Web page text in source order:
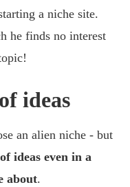
a niche site.
he finds no interest
ideas
an alien niche - but
ideas even in a
about.